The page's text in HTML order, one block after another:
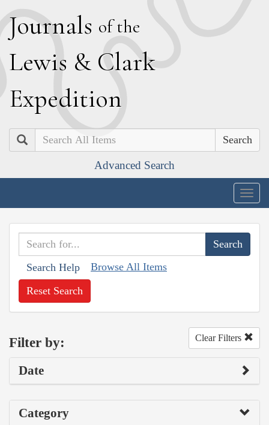
Journals of the
Lewis & Clark
Expedition
Search
Advanced Search
Search Help Browse All Items
Reset Search
Filter by: Clear Filters
Date
Category